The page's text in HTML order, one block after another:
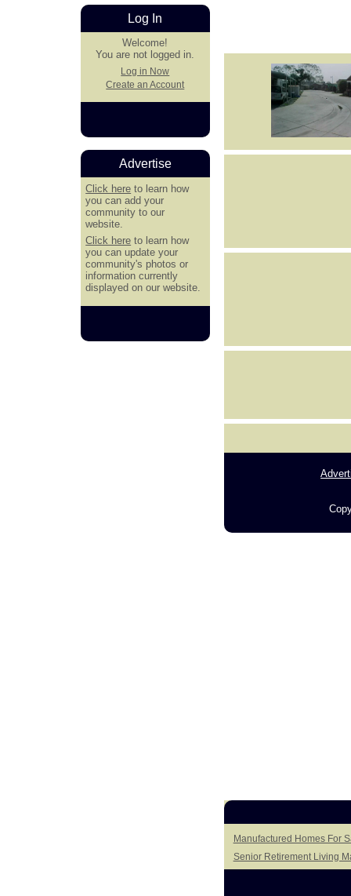
Manufactured Homes For
Senior Retirement Living
Log In
Welcome!
You are not logged in.
Log in Now
Create an Account
Advertise
Click here to learn how
you can add your
community to our
website.
Click here to learn how
you can update your
community's photos or
information currently
displayed on our website.